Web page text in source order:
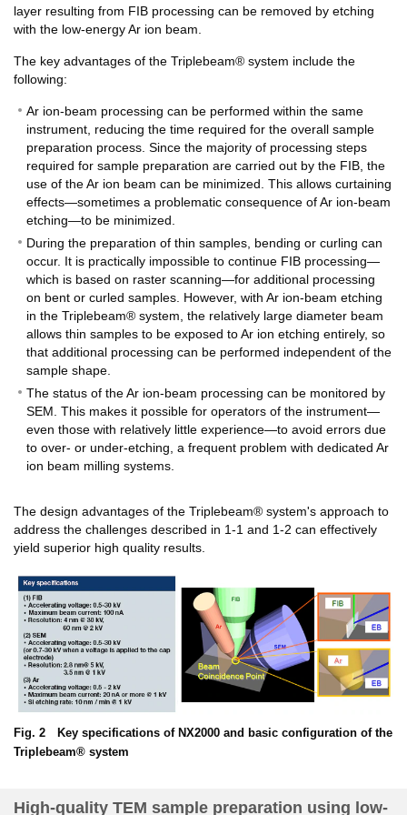
layer resulting from FIB processing can be removed by etching
with the low-energy Ar ion beam.
The key advantages of the Triplebeam® system include the
following:
Ar ion-beam processing can be performed within the same
instrument, reducing the time required for the overall sample
preparation process. Since the majority of processing steps
required for sample preparation are carried out by the FIB, the
use of the Ar ion beam can be minimized. This allows curtaining
effects—sometimes a problematic consequence of Ar ion-beam
etching—to be minimized.
During the preparation of thin samples, bending or curling can
occur. It is practically impossible to continue FIB processing—
which is based on raster scanning—for additional processing
on bent or curled samples. However, with Ar ion-beam etching
in the Triplebeam® system, the relatively large diameter beam
allows thin samples to be exposed to Ar ion etching entirely, so
that additional processing can be performed independent of the
sample shape.
The status of the Ar ion-beam processing can be monitored by
SEM. This makes it possible for operators of the instrument—
even those with relatively little experience—to avoid errors due
to over- or under-etching, a frequent problem with dedicated Ar
ion beam milling systems.
The design advantages of the Triplebeam® system's approach to
address the challenges described in 1-1 and 1-2 can effectively
yield superior high quality results.
Fig. 2 Key specifications of NX2000 and basic configuration of the
Triplebeam® system
High-quality TEM sample preparation using low-